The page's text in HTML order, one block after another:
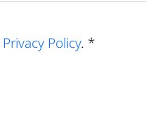
Privacy Policy. *